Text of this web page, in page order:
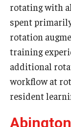
For
Benefits Synopsis
House Staff
Forms & Policies
rotating with
spent
rotation
training
additional
workflow at
resident